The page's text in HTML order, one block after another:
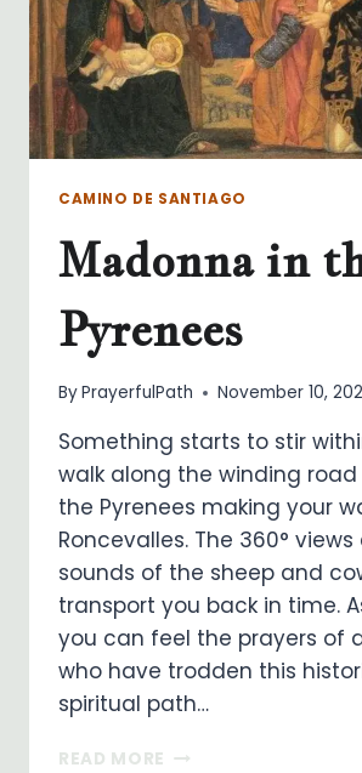
CAMINO DE SANTIAGO
Madonna in
Pyrenees
ByPrayerfulPath November 10,
Something starts to stir
walk along the winding
the Pyrenees making your
Roncevalles. The 360°
sounds of the sheep and
transport you back in time.
you can feel the prayers of
who have trodden this
spiritual path…
READ MORE MADONNA